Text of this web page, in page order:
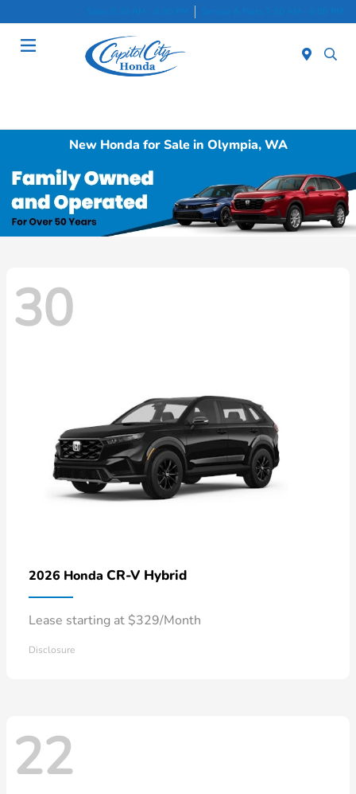
Sales 8:30 AM - 8:00 PM Service & Parts 7:30 AM - 6:00 PM
New Honda for Sale in Olympia, WA
30
2026 Honda CR-V Hybrid
Lease starting at $329/Month
Disclosure
22